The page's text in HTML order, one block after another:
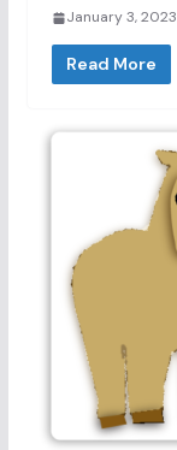
January 3, 2023
Read More